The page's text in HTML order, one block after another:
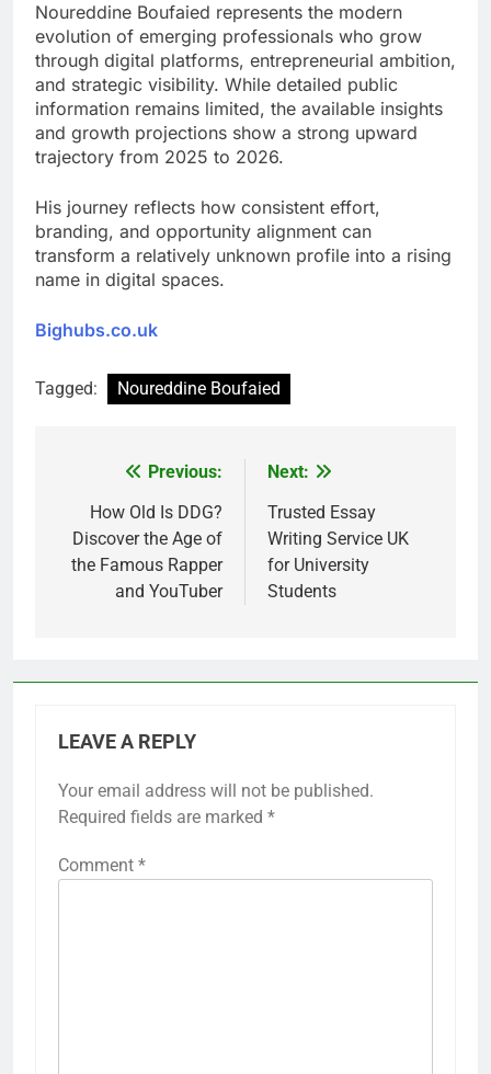
Noureddine Boufaied represents the modern
evolution of emerging professionals who grow
through digital platforms, entrepreneurial ambition,
and strategic visibility. While detailed public
information remains limited, the available insights
and growth projections show a strong upward
trajectory from 2025 to 2026.
His journey reflects how consistent effort,
branding, and opportunity alignment can
transform a relatively unknown profile into a rising
name in digital spaces.
Bighubs.co.uk
Tagged: Noureddine Boufaied
navigation
Previous:
How Old Is DDG?
Discover the Age of
the Famous Rapper
and YouTuber
Next:
Trusted Essay
Writing Service UK
for University
Students
LEAVE A REPLY
Your email address will not be published.
Required fields are marked *
Comment *